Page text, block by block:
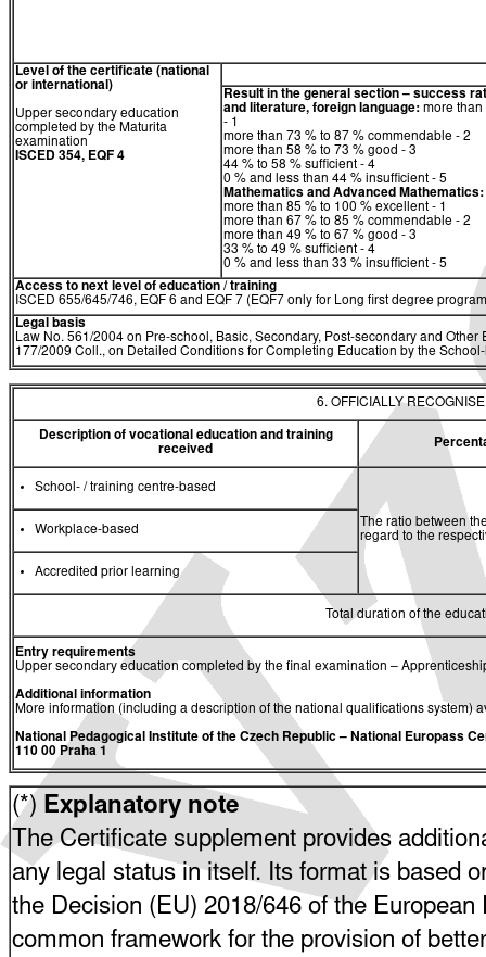
Level of the certificate (national
or international)
Upper secondary education
completed by the Maturita
examination
ISCED 354, EQF 4
Result in the general section – success
and literature, foreign language: more
- 1
more than 73 % to 87 % commendable - 2
more than 58 % to 73 % good - 3
44 % to 58 % sufficient - 4
0 % and less than 44 % insufficient - 5
Mathematics and Advanced Mathematics:
more than 85 % to 100 % excellent - 1
more than 67 % to 85 % commendable - 2
more than 49 % to 67 % good - 3
33 % to 49 % sufficient - 4
0 % and less than 33 % insufficient - 5
Access to next level of education / training
ISCED 655/645/746, EQF 6 and EQF 7 (EQF7 only for Long first degree
Legal basis
Law No. 561/2004 on Pre-school, Basic, Secondary, Post-secondary and
177/2009 Coll., on Detailed Conditions for Completing Education by the
6. OFFICIALLY
Description of vocational education and training
received
School- / training centre-based
The ratio between
regard to the
Workplace-based
Accredited prior learning
Total duration of the
Entry requirements
Upper secondary education completed by the final examination –
Additional information
More information (including a description of the national qualifications system)
National Pedagogical Institute of the Czech Republic– National Europass
110 00 Praha 1
(*) Explanatory note
The Certificate supplement provides
any legal status in itself. Its format is based
the Decision (EU) 2018/646 of the
common framework for the provision of better